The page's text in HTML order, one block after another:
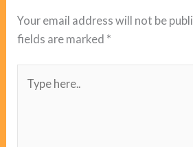
Your email address will not be
fields are marked *
here..